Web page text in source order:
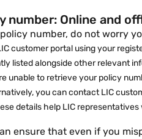
number: Online and
number, do not worry
customer portal using your
listed alongside other relevant
unable to retrieve your policy
you can contact LIC
details help LIC
ensure that even if you